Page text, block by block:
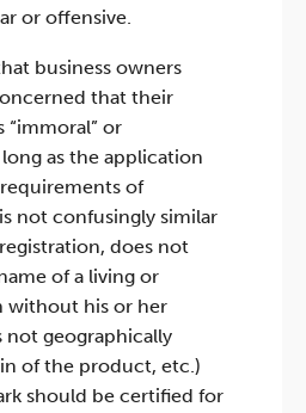
or offensive.
business owners
that their
“immoral” or
long as the application
of
not confusingly similar
does not
of a living or
without his or her
not geographically
of the product, etc.)
should be certified for